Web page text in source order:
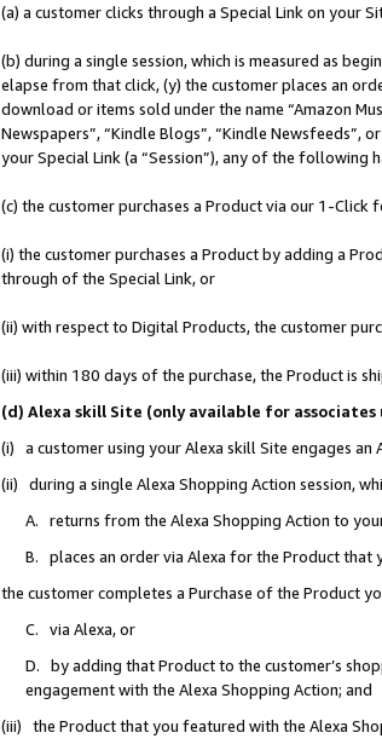
(a) a customer clicks through a Special Link on your
(b) during a single session, which is measured as
elapse from that click, (y) the customer places an
download or items sold under the name “Amazon
Newspapers”, “Kindle Blogs”, “Kindle Newsfeeds”,
your Special Link (a “Session”), any of the following
(c) the customer purchases a Product via our 1-Click
(i) the customer purchases a Product by adding a
through of the Special Link, or
(ii) with respect to Digital Products, the customer
(iii) within 180 days of the purchase, the Product is
(d) Alexa skill Site (only available for
(i) a customer using your Alexa skill Site engages an
(ii) during a single Alexa Shopping Action session,
A. returns from the Alexa Shopping Action to
B. places an order via Alexa for the Product that
the customer completes a Purchase of the Product
C. via Alexa, or
D. by adding that Product to the customer’s
engagement with the Alexa Shopping Action; and
(iii) the Product that you featured with the Alexa